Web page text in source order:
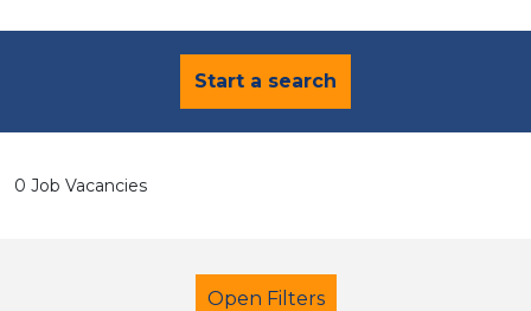
Start a search
0 Job Vacancies
Open Filters